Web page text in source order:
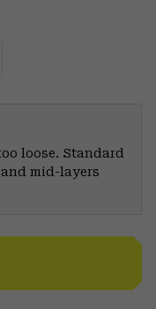
loose. Standard
mid-layers